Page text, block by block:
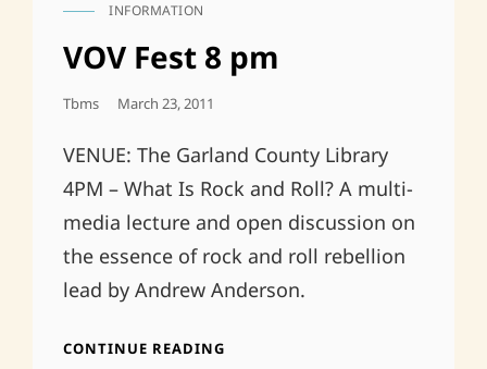
CAT
INFORMATION
VOV Fest 8 pm
Tbms
Posted
March 23, 2011
VENUE: The Garland County Library
4PM – What Is Rock and Roll? A multi-
media lecture and open discussion on
the essence of rock and roll rebellion
lead by Andrew Anderson.
CONTINUE READING